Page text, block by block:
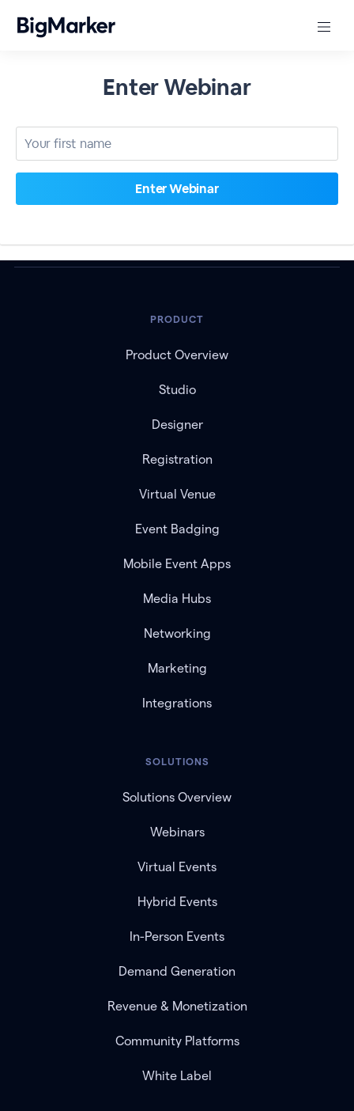
Enter Webinar
PRODUCT
Product Overview
Studio
Designer
Registration
Virtual Venue
Event Badging
Mobile Event Apps
Media Hubs
Networking
Marketing
Integrations
SOLUTIONS
Solutions Overview
Webinars
Virtual Events
Hybrid Events
In-Person Events
Demand Generation
Revenue & Monetization
Community Platforms
White Label